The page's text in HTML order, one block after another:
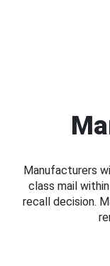
Manufacturers
class mail
recall decision.